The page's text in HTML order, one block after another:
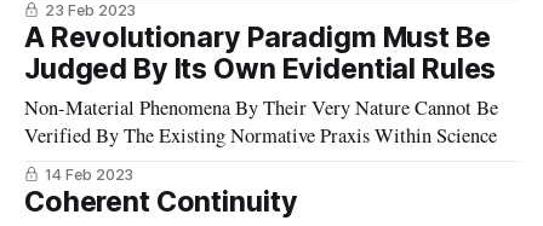
23 Feb 2023
A Revolutionary Paradigm Must Be
Judged By Its Own Evidential Rules
Non-Material Phenomena By Their Very Nature Cannot Be
Verified By The Existing Normative Praxis Within Science
14 Feb 2023
Coherent Continuity